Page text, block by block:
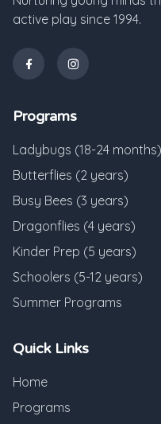
active play since 1994.
Programs
Ladybugs (18-24 months)
Butterflies (2 years)
Busy Bees (3 years)
Dragonflies (4 years)
Kinder Prep (5 years)
Schoolers (5-12 years)
Summer Programs
Quick Links
Home
Programs